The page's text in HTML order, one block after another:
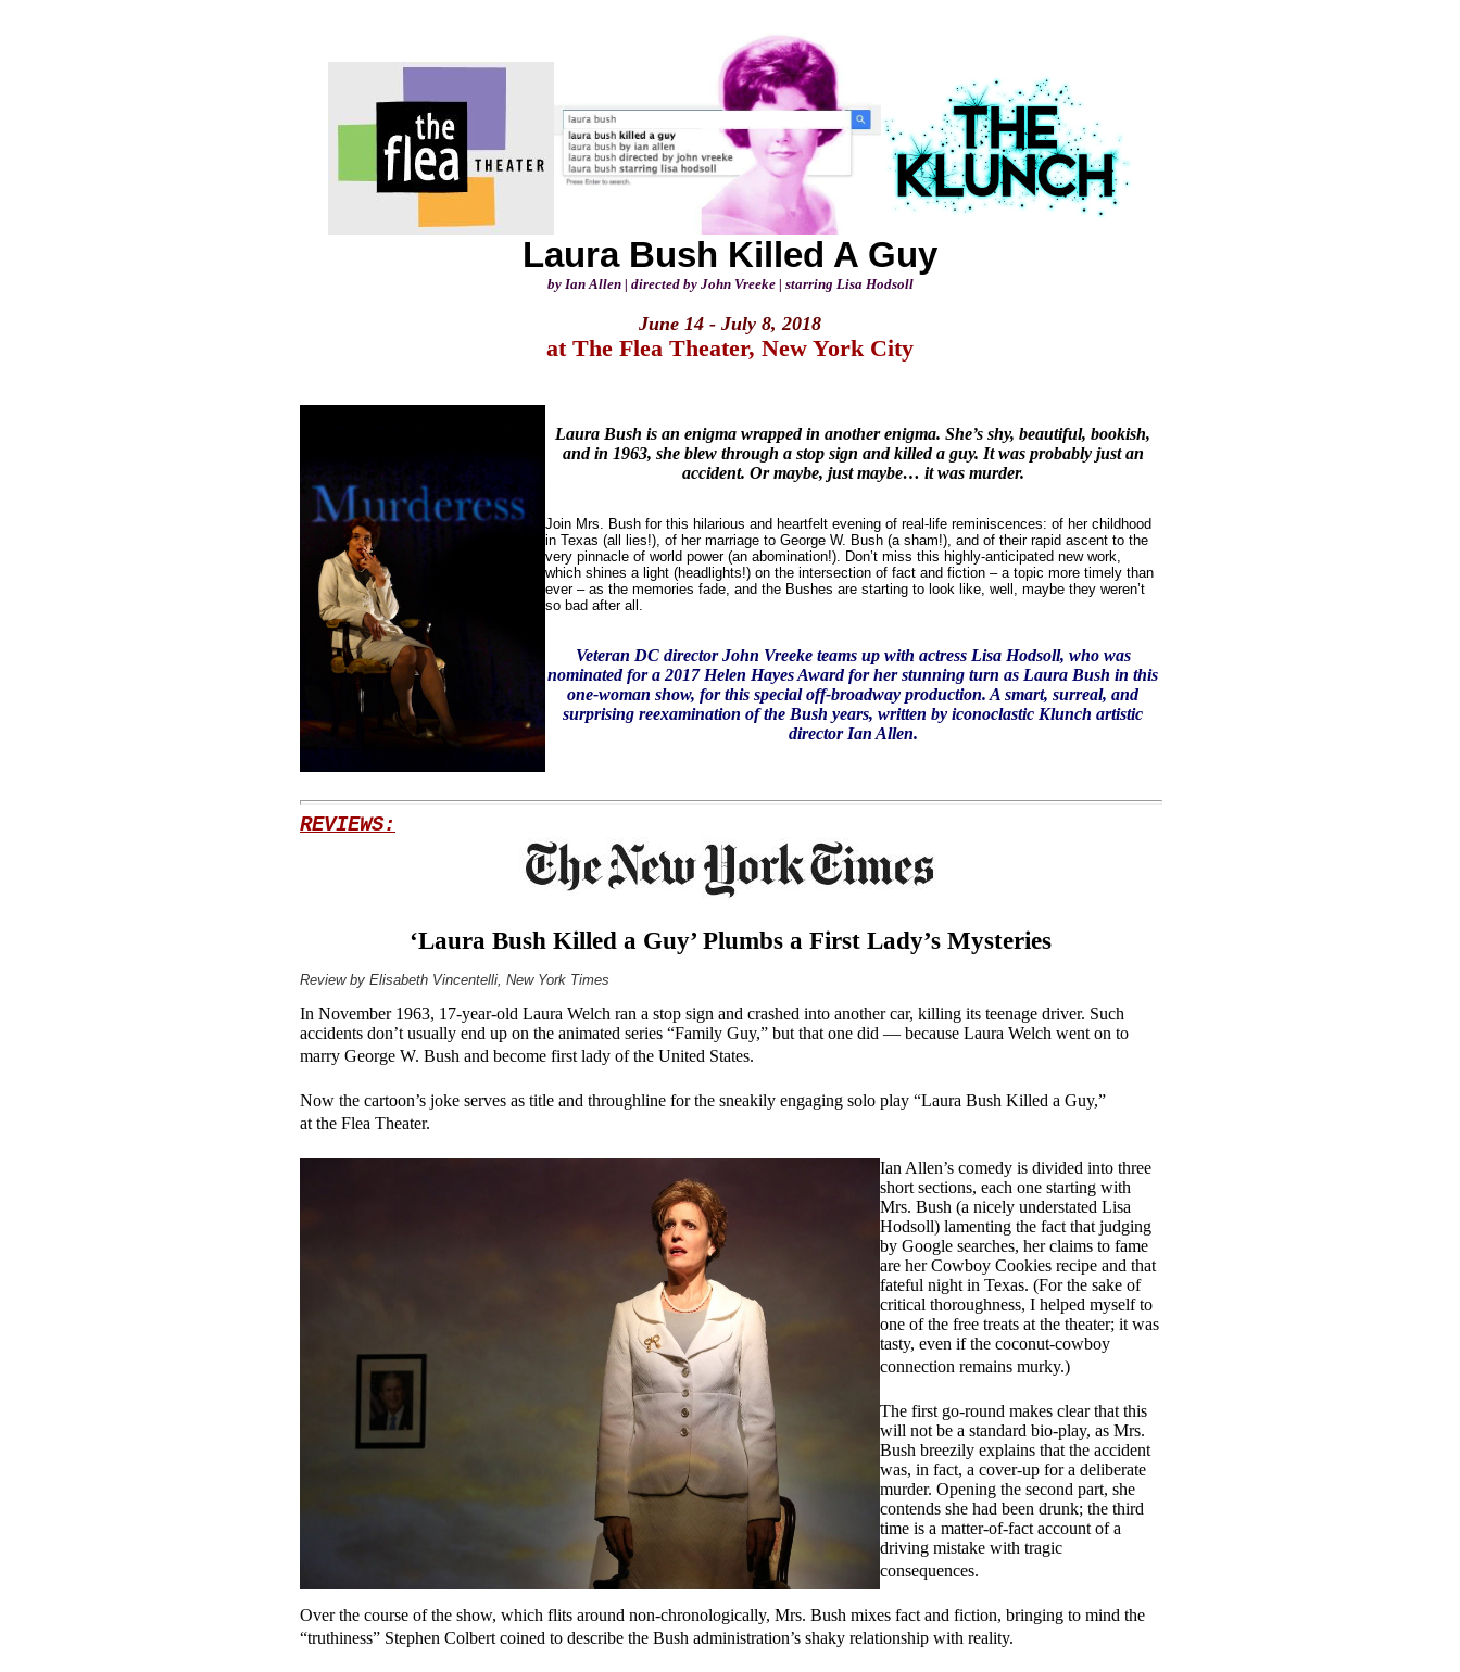
Laura Bush Killed A Guy
by Ian Allen | directed by John Vreeke | starring Lisa Hodsoll
June 14 - July 8, 2018
at The Flea Theater, New York City
Laura Bush is an enigma wrapped in another enigma. She’s shy, beautiful, bookish,
and in 1963, she blew through a stop sign and killed a guy. It was probably just an
accident. Or maybe, just maybe… it was murder.
Join Mrs. Bush for this hilarious and heartfelt evening of real-life reminiscences: of her childhood
in Texas (all lies!), of her marriage to George W. Bush (a sham!), and of their rapid ascent to the
very pinnacle of world power (an abomination!). Don’t miss this highly-anticipated new work,
which shines a light (headlights!) on the intersection of fact and fiction – a topic more timely than
ever – as the memories fade, and the Bushes are starting to look like, well, maybe they weren’t
so bad after all.
Veteran DC director John Vreeke teams up with actress Lisa Hodsoll, who was
nominated for a 2017 Helen Hayes Award for her stunning turn as Laura Bush in this
one-woman show, for this special off-broadway production. A smart, surreal, and
surprising reexamination of the Bush years, written by iconoclastic Klunch artistic
director Ian Allen.
REVIEWS:
‘Laura Bush Killed a Guy’ Plumbs a First Lady’s Mysteries
Review by Elisabeth Vincentelli, New York Times
In November 1963, 17-year-old Laura Welch ran a stop sign and crashed into another car, killing its teenage driver. Such
accidents don’t usually end up on the animated series “Family Guy,” but that one did — because Laura Welch went on to
marry George W. Bush and become first lady of the United States.
Now the cartoon’s joke serves as title and throughline for the sneakily engaging solo play “Laura Bush Killed a Guy,”
at the Flea Theater.
Ian Allen’s comedy is divided into three
short sections, each one starting with
Mrs. Bush (a nicely understated Lisa
Hodsoll) lamenting the fact that judging
by Google searches, her claims to fame
are her Cowboy Cookies recipe and that
fateful night in Texas. (For the sake of
critical thoroughness, I helped myself to
one of the free treats at the theater; it was
tasty, even if the coconut-cowboy
connection remains murky.)
The first go-round makes clear that this
will not be a standard bio-play, as Mrs.
Bush breezily explains that the accident
was, in fact, a cover-up for a deliberate
murder. Opening the second part, she
contends she had been drunk; the third
time is a matter-of-fact account of a
driving mistake with tragic
consequences.
Over the course of the show, which flits around non-chronologically, Mrs. Bush mixes fact and fiction, bringing to mind the
“truthiness” Stephen Colbert coined to describe the Bush administration’s shaky relationship with reality.